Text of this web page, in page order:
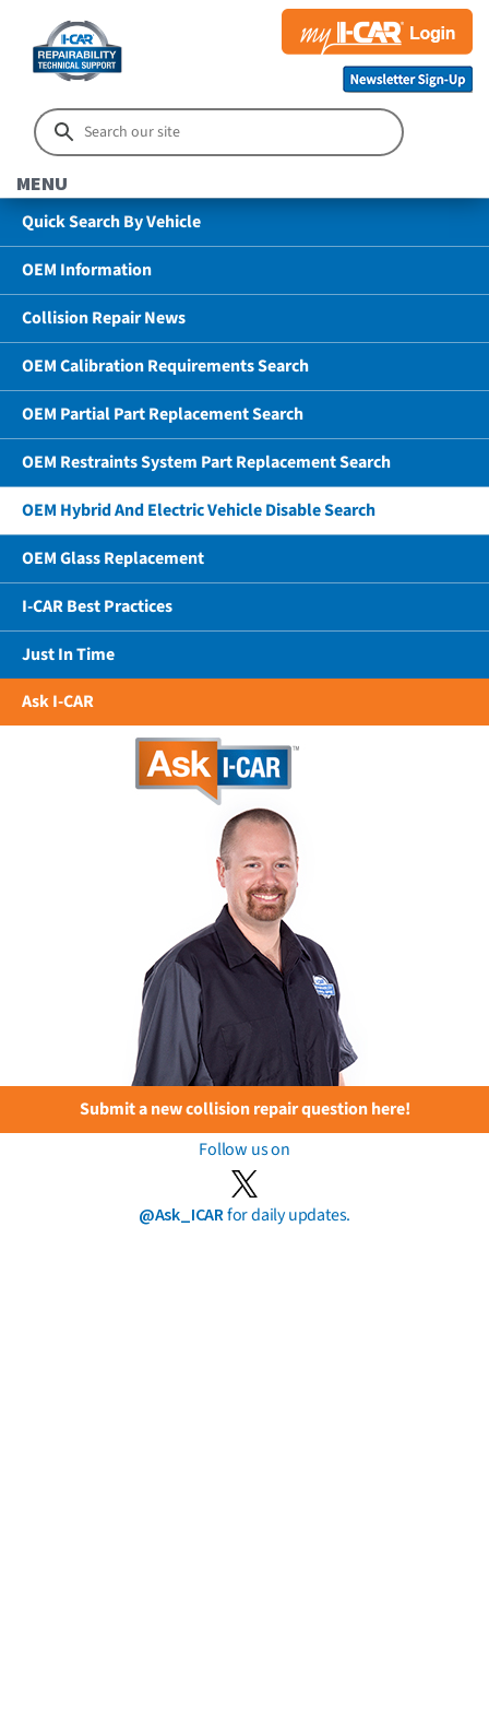
MENU
Quick Search By Vehicle
OEM Information
Collision Repair News
OEM Calibration Requirements Search
OEM Partial Part Replacement Search
OEM Restraints System Part Replacement Search
OEM Hybrid And Electric Vehicle Disable Search
OEM Glass Replacement
I-CAR Best Practices
Just In Time
Ask I-CAR
Submit a new collision repair question here!
Follow us on
@Ask_ICARfor daily updates.